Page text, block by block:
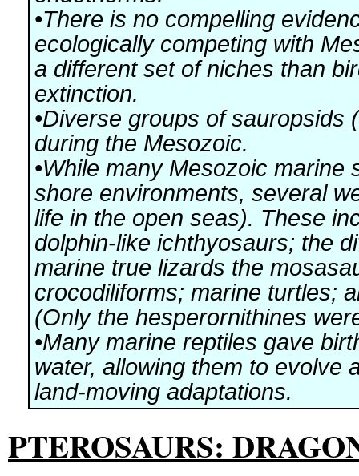
•There is no compelling
ecologically competing with
a different set of niches than
extinction.
•Diverse groups of sauropsids
during the Mesozoic.
•While many Mesozoic marine
shore environments, several
life in the open seas). These
dolphin-like ichthyosaurs; the
marine true lizards the
crocodiliforms; marine turtles;
(Only the hesperornithines
•Many marine reptiles gave
water, allowing them to evolve
land-moving adaptations.
PTEROSAURS: